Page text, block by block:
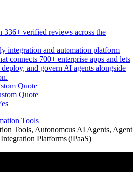
336+ verified reviews across the
integration and automation platform
connects 700+ enterprise apps and lets
and govern AI agents alongside
Quote
Quote
Tools
Tools, Autonomous AI Agents, Agent
Platforms (iPaaS)